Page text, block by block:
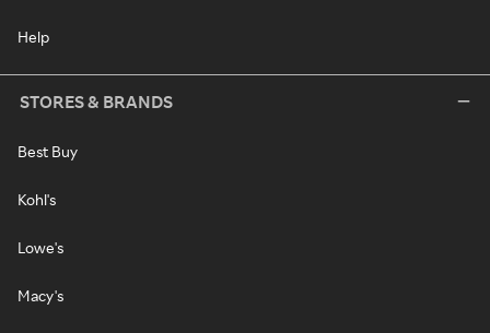
Help
STORES & BRANDS
Best Buy
Kohl's
Lowe's
Macy's